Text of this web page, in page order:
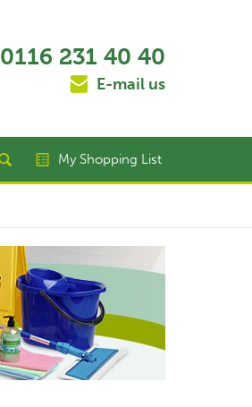
0116 231 40 40
E-mail us
My Shopping List